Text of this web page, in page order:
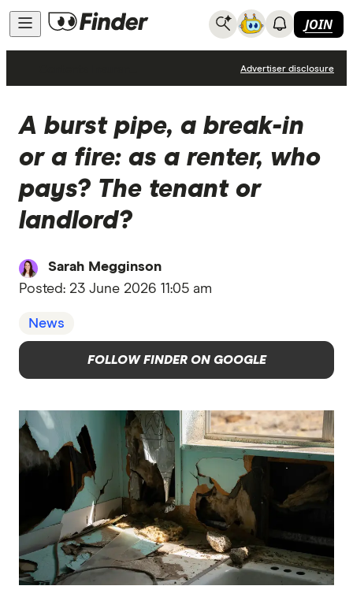
JOIN
Advertiser disclosure
A burst pipe, a break-in
or a fire: as a renter, who
pays? The tenant or
landlord?
Sarah Megginson
Posted: 23 June 2026 11:05 am
News
FOLLOW FINDER ON GOOGLE